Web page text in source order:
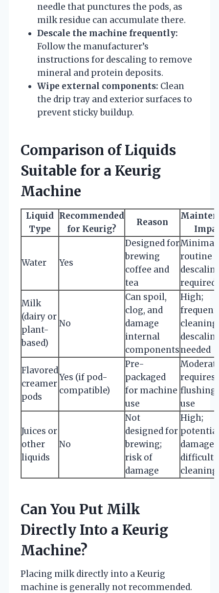
needle that punctures the pods, as
milk residue can accumulate there.
Descale the machine frequently:
Follow the manufacturer’s
instructions for descaling to remove
mineral and protein deposits.
Wipe external components: Clean
the drip tray and exterior surfaces to
prevent sticky buildup.
Comparison of Liquids
Suitable for a Keurig
Machine
Liquid
Type
Recommended
for Keurig?
Reason
Water Yes
Designed for
brewing
coffee and
tea
Minimal;
routine
required
Milk
(dairy or
plant-
based)
No
Can spoil,
clog, and
damage
internal
components
High;
frequent
cleaning
needed
Flavored
creamer
pods
Yes (if pod-
compatible)
Pre-
packaged
for machine
use
requires
flushing
use
Juices or
other
liquids
No
Not
designed for
brewing;
risk of
damage
High;
damage
difficult
cleaning
Can You Put Milk
Directly Into a Keurig
Machine?
Placing milk directly into a Keurig
machine is generally not recommended.